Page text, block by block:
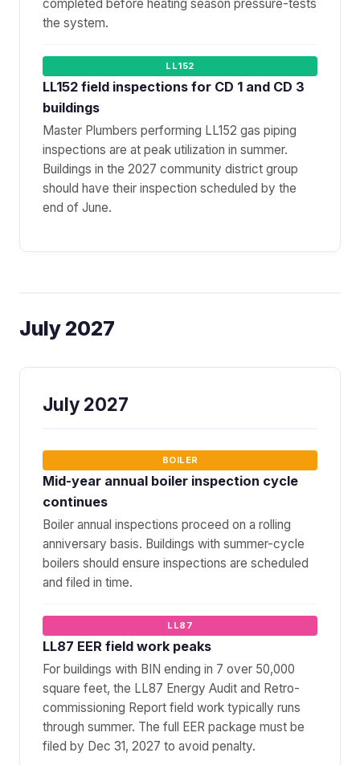
completed before heating season pressure-tests
the system.
LL152
LL152 field inspections for CD 1 and CD 3
buildings
Master Plumbers performing LL152 gas piping
inspections are at peak utilization in summer.
Buildings in the 2027 community district group
should have their inspection scheduled by the
end of June.
July 2027
July 2027
BOILER
Mid-year annual boiler inspection cycle
continues
Boiler annual inspections proceed on a rolling
anniversary basis. Buildings with summer-cycle
boilers should ensure inspections are scheduled
and filed in time.
LL87
LL87 EER field work peaks
For buildings with BIN ending in 7 over 50,000
square feet, the LL87 Energy Audit and Retro-
commissioning Report field work typically runs
through summer. The full EER package must be
filed by Dec 31, 2027 to avoid penalty.